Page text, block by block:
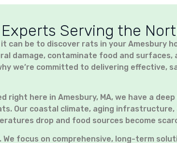
Serving the
be to discover rats in your Amesbury
damage, contaminate food and surfaces,
we’re committed to delivering effective,
right here in Amesbury, MA, we have a
Our coastal climate, aging infrastructure,
drop and food sources become
focus on comprehensive, long-term